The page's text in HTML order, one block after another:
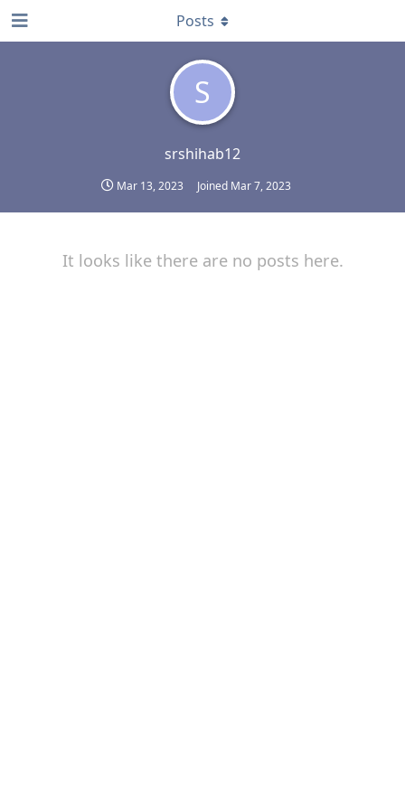
S
srshihab12
Mar 13, 2023 Joined Mar 7, 2023
Posts
It looks like there are no posts here.